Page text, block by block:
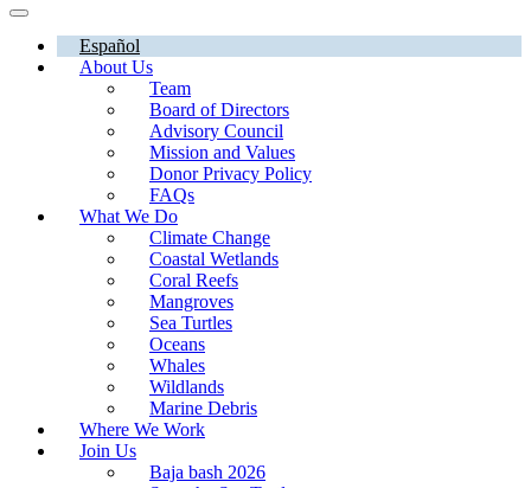
Español
About Us
Team
Board of Directors
Advisory Council
Mission and Values
Donor Privacy Policy
FAQs
What We Do
Climate Change
Coastal Wetlands
Coral Reefs
Mangroves
Sea Turtles
Oceans
Whales
Wildlands
Marine Debris
Where We Work
Join Us
Baja bash 2026